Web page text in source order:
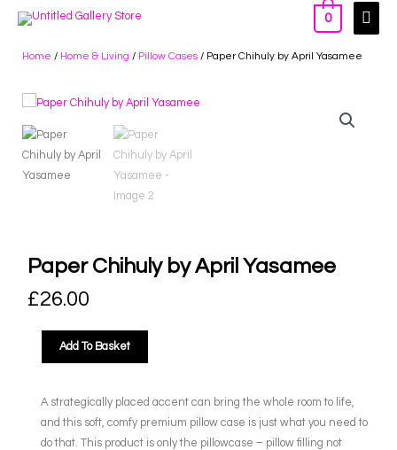
0
Home / Home & Living / Pillow Cases / Paper Chihuly by April Yasamee
Paper Chihuly by April Yasamee
£26.00
Add To Basket
A strategically placed accent can bring the whole room to life,
and this soft, comfy premium pillow case is just what you need to
do that. This product is only the pillowcase – pillow filling not